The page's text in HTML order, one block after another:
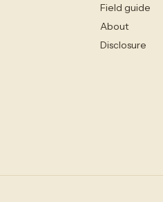
Field guide
About
Disclosure